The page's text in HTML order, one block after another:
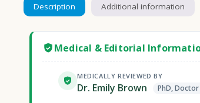
Description Additional information
Medical & Editorial
MEDICALLY REVIEWED BY
Dr. Emily Brown PhD,